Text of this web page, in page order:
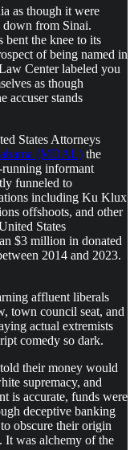
as though it were
down from Sinai.
bent the knee to its
of being named in
Center labeled you
as though
accuser stands
States Attorneys
(MDAL) the
running informant
funneled to
including Ku Klux
offshoots, and other
States
$3 million in donated
2014 and 2023.
affluent liberals
town council seat, and
actual extremists
comedy so dark.
their money would
supremacy, and
is accurate, funds were
deceptive banking
obscure their origin
It was alchemy of the